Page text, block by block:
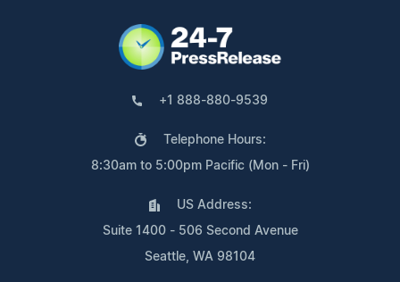
+1 888-880-9539
Telephone Hours:
8:30am to 5:00pm Pacific (Mon - Fri)
US Address:
Suite 1400 - 506 Second Avenue
Seattle, WA 98104